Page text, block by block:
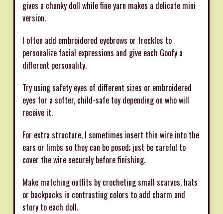
gives a chunky doll while fine yarn makes a delicate mini
version.
I often add embroidered eyebrows or freckles to
personalize facial expressions and give each Goofy a
different personality.
Try using safety eyes of different sizes or embroidered
eyes for a softer, child-safe toy depending on who will
receive it.
For extra structure, I sometimes insert thin wire into the
ears or limbs so they can be posed; just be careful to
cover the wire securely before finishing.
Make matching outfits by crocheting small scarves, hats
or backpacks in contrasting colors to add charm and
story to each doll.